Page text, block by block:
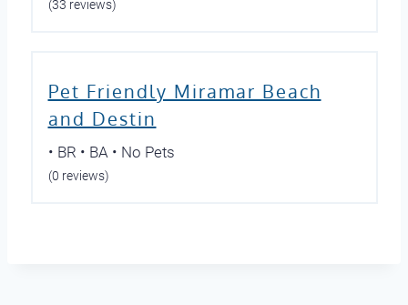
(33 reviews)
Pet Friendly Miramar Beach
and Destin
• BR • BA • No Pets
(0 reviews)